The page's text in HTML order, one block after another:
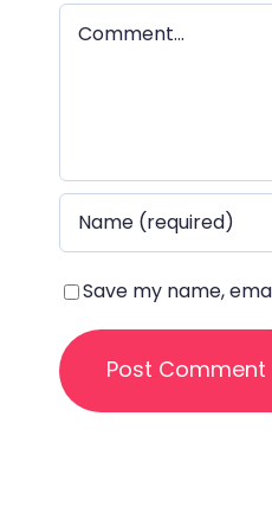
Comment
Save my name,